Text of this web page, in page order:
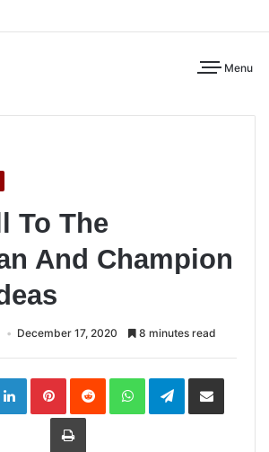
Menu
To The
And Champion
December 17, 2020 8 minutes read
LinkedInPinterestReddit WhatsAppTelegramShare
Print